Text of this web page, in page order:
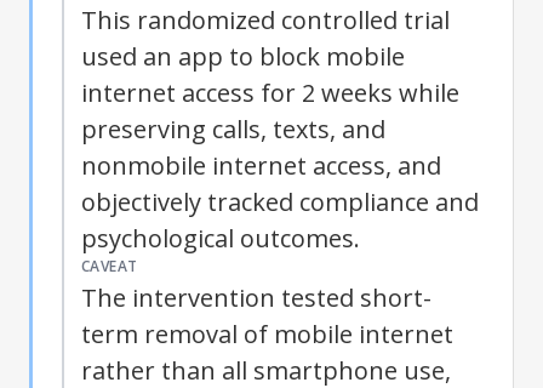
This randomized controlled trial
used an app to block mobile
internet access for 2 weeks while
preserving calls, texts, and
nonmobile internet access, and
objectively tracked compliance and
psychological outcomes.
CAVEAT
The intervention tested short-
term removal of mobile internet
rather than all smartphone use,